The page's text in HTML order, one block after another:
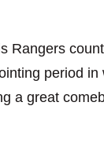
Rangers
period
a great